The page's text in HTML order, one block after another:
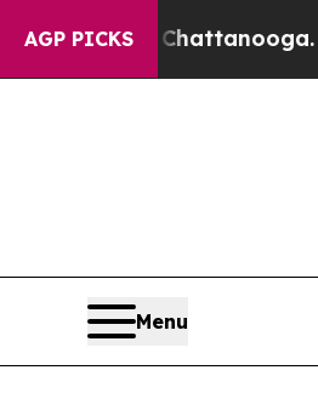
AGP PICKS
Chattanooga. Newspaper
Menu